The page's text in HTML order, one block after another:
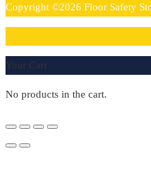
Copyright ©2026 Floor Safety
Your Cart
No products in the cart.